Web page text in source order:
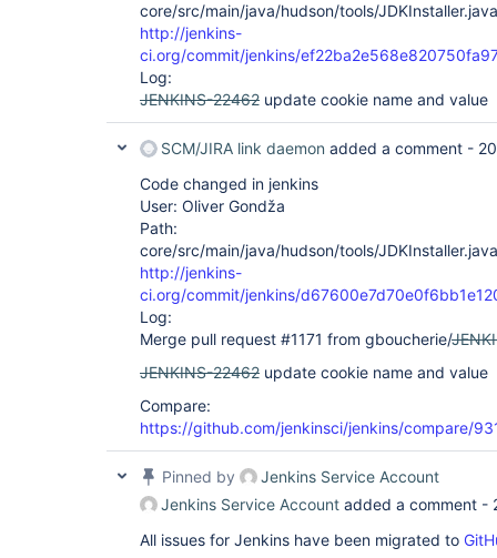
core/src/main/java/hudson/tools/JDKInstaller.java
http://jenkins-
ci.org/commit/jenkins/
Log:
JENKINS-22462 update cookie name and value
SCM/JIRA link daemon added a comment -
Code changed in jenkins
User: Oliver Gondža
Path:
core/src/main/java/hudson/tools/JDKInstaller.java
http://jenkins-
ci.org/commit/jenkins/
Log:
Merge pull request #1171 from gboucherie/
JENKINS-22462 update cookie name and value
Compare:
https://github.com/jenkinsci/jenkins/compare/
Pinned by
Jenkins Service Account
Jenkins Service Account added a comment -
All issues for Jenkins have been migrated to